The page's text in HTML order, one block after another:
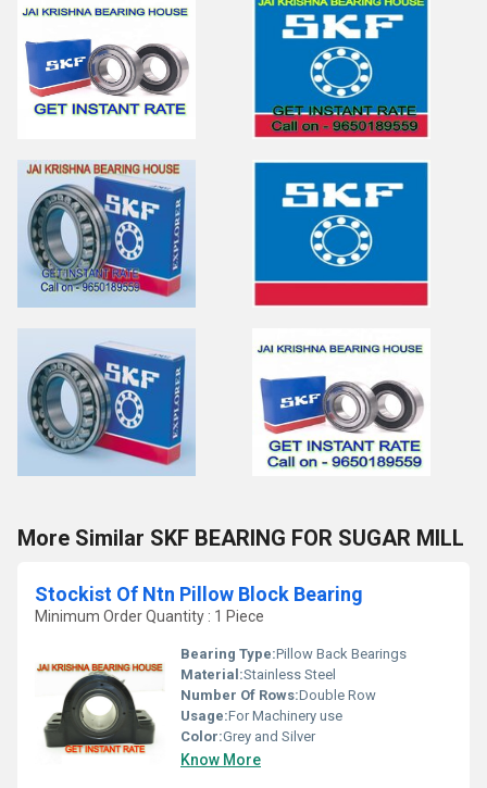
More Similar SKF BEARING FOR SUGAR MILL
Stockist Of Ntn Pillow Block Bearing
Minimum Order Quantity : 1 Piece
Bearing Type:Pillow Back Bearings
Material:Stainless Steel
Number Of Rows:Double Row
Usage:For Machinery use
Color:Grey and Silver
Know More